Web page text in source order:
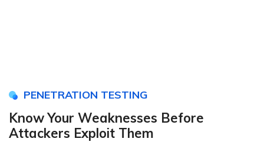
PENETRATION TESTING
Know Your Weaknesses Before
Attackers Exploit Them